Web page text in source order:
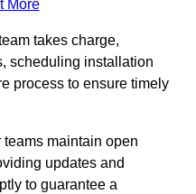
More
takes charge,
scheduling installation
process to ensure timely
maintain open
updates and
to guarantee a